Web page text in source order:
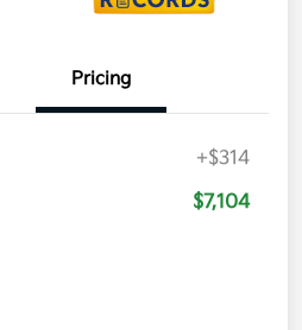
Pricing
+$314
$7,104